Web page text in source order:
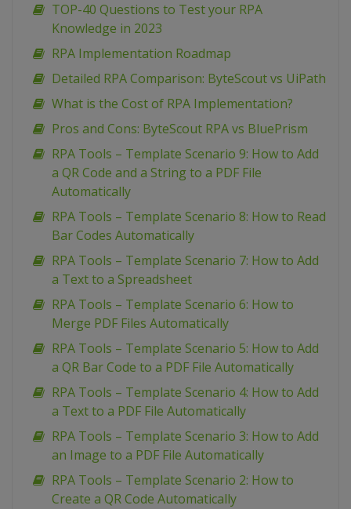
TOP-40 Questions to Test your RPA
Knowledge in 2023
RPA Implementation Roadmap
Detailed RPA Comparison: ByteScout vs UiPath
What is the Cost of RPA Implementation?
Pros and Cons: ByteScout RPA vs BluePrism
RPA Tools – Template Scenario 9: How to Add
a QR Code and a String to a PDF File
Automatically
RPA Tools – Template Scenario 8: How to Read
Bar Codes Automatically
RPA Tools – Template Scenario 7: How to Add
a Text to a Spreadsheet
RPA Tools – Template Scenario 6: How to
Merge PDF Files Automatically
RPA Tools – Template Scenario 5: How to Add
a QR Bar Code to a PDF File Automatically
RPA Tools – Template Scenario 4: How to Add
a Text to a PDF File Automatically
RPA Tools – Template Scenario 3: How to Add
an Image to a PDF File Automatically
RPA Tools – Template Scenario 2: How to
Create a QR Code Automatically